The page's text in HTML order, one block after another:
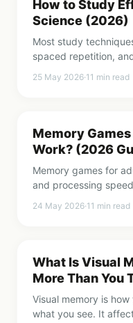
How to Study
Science (2026)
Most study
spaced repetition,
less time.
25 May 2026·11 min read
Memory
Work? (2026
Memory games for
and processing
what does not.
24 May 2026·11 min read
What Is Visual
More Than You
Visual memory is
what you see. It